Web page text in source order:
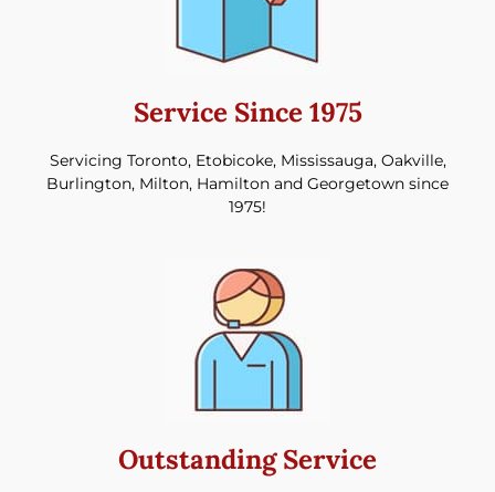
Service Since 1975
Servicing Toronto, Etobicoke, Mississauga, Oakville,
Burlington, Milton, Hamilton and Georgetown since
1975!
Outstanding Service